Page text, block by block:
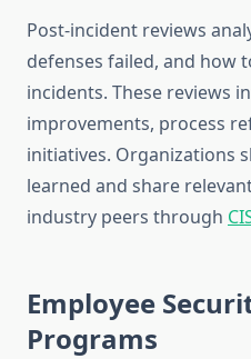
Post-incident reviews
defenses failed, and how
incidents. These reviews
improvements, process
initiatives. Organizations
learned and share
industry peers through
Employee
Programs